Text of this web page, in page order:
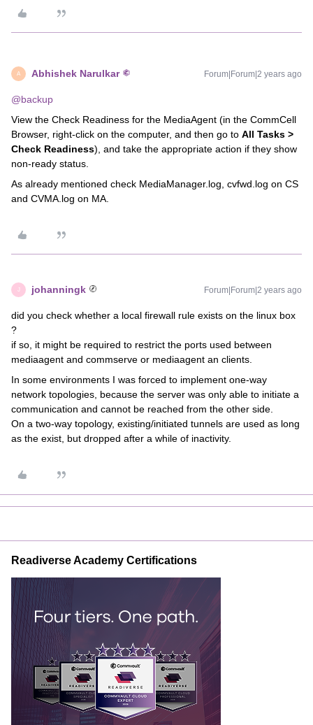
A Abhishek Narulkar Forum|Forum|2 years ago
@backup
View the Check Readiness for the MediaAgent (in the CommCell
Browser, right-click on the computer, and then go to All Tasks >
Check Readiness), and take the appropriate action if they show
non-ready status.
As already mentioned check MediaManager.log, cvfwd.log on CS
and CVMA.log on MA.
J johanningk Forum|Forum|2 years ago
did you check whether a local firewall rule exists on the linux box
?
if so, it might be required to restrict the ports used between
mediaagent and commserve or mediaagent an clients.
In some environments I was forced to implement one-way
network topologies, because the server was only able to initiate a
communication and cannot be reached from the other side.
On a two-way topology, existing/initiated tunnels are used as long
as the exist, but dropped after a while of inactivity.
Readiverse Academy Certifications